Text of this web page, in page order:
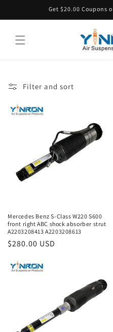
Get $20.00 Coupons
Filter and sort
Mercedes Benz S-Class W220 S600
front right ABC shock absorber strut
A2203208413 A2203208613
Regular
$280.00 USD